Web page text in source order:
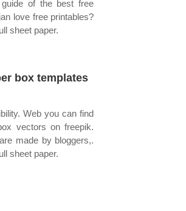
of the best free
love free printables?
sheet paper.
box templates
Web you can find
vectors on freepik.
made by bloggers,.
sheet paper.